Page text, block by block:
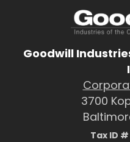
Goodwill
3700
Tax ID